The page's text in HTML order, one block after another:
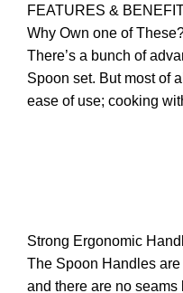
FEATURES &
Why Own one of
There’s a bunch of
Spoon set. But most of
ease of use; cooking
Strong Ergonomic
The Spoon Handles
and there are no